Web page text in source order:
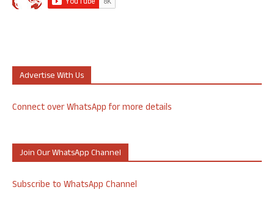
Advertise With Us
Connect over WhatsApp for more details
Join Our WhatsApp Channel
Subscribe to WhatsApp Channel